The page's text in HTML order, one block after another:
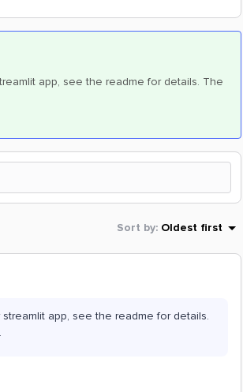
app, see the readme for details. The
Sort by: Oldest first
app, see the readme for details.